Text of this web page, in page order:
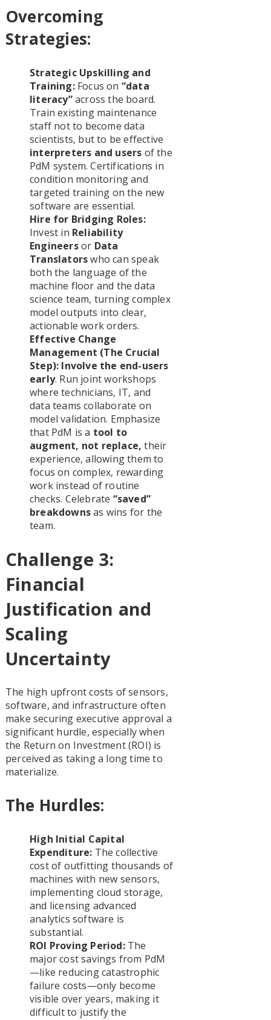
Overcoming
Strategies:
Strategic Upskilling and
Training:Focus on “data
literacy”across the board.
Train existing maintenance
staff not to become data
scientists, but to be effective
interpreters and users of the
PdM system. Certifications in
condition monitoring and
targeted training on the new
software are essential.
Hire for Bridging Roles:
Invest in Reliability
Engineersor Data
Translatorswho can speak
both the language of the
machine floor and the data
science team, turning complex
model outputs into clear,
actionable work orders.
Effective Change
Management (The Crucial
Step): Involve the end-users
early. Run joint workshops
where technicians, IT, and
data teams collaborate on
model validation. Emphasize
that PdM is a tool to
augment, not replace, their
experience, allowing them to
focus on complex, rewarding
work instead of routine
checks. Celebrate “saved”
breakdownsas wins for the
team.
Challenge 3:
Financial
Justification and
Scaling
Uncertainty
The high upfront costs of sensors,
software, and infrastructure often
make securing executive approval a
significant hurdle, especially when
the Return on Investment (ROI) is
perceived as taking a long time to
materialize.
The Hurdles:
High Initial Capital
Expenditure: The collective
cost of outfitting thousands of
machines with new sensors,
implementing cloud storage,
and licensing advanced
analytics software is
substantial.
ROI Proving Period:The
major cost savings from PdM
—like reducing catastrophic
failure costs—only become
visible over years, making it
difficult to justify the